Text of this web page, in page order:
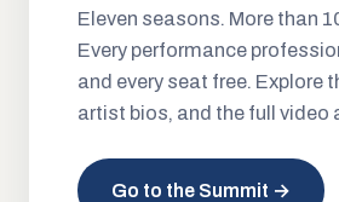
Eleven seasons. More than
Every performance
and every seat free. Explore
artist bios, and the full video
Go to the Summit →